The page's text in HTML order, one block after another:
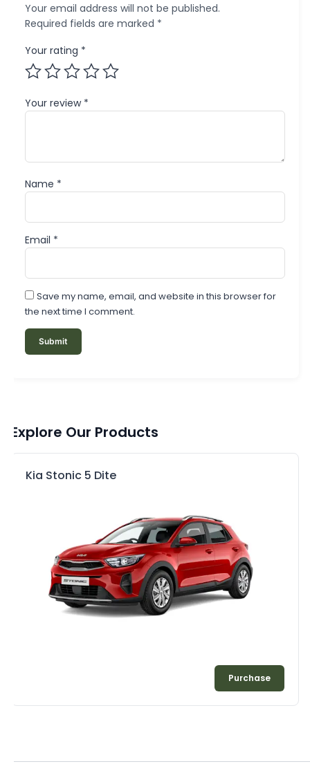
Your email address will not be published.
Required fields are marked *
Your rating *
Your review *
Name *
Email *
Save my name, email, and website in this browser for
the next time I comment.
Explore Our Products
Kia Stonic 5 Dite
Purchase